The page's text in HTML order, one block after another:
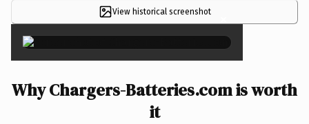
View historical screenshot ×
Why Chargers-Batteries.com is worth
it